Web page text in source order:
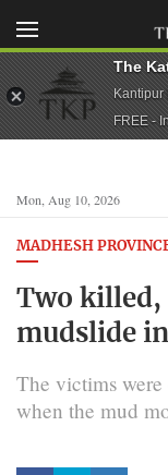
Mon, Aug 10, 2026
MADHESH
Two killed,
mudslide
The victims
when the mud
The
Kantipur
FREE -